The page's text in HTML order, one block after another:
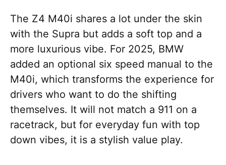
The Z4 M40i shares a lot under the skin
with the Supra but adds a soft top and a
more luxurious vibe. For 2025, BMW
added an optional six speed manual to the
M40i, which transforms the experience for
drivers who want to do the shifting
themselves. It will not match a 911 on a
racetrack, but for everyday fun with top
down vibes, it is a stylish value play.